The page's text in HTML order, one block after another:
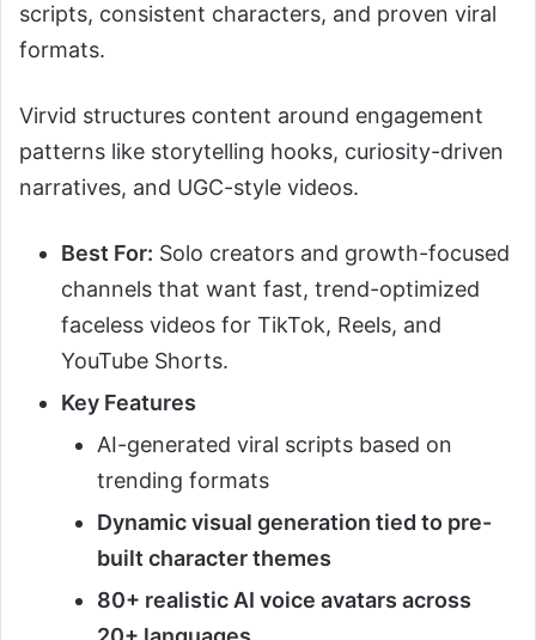
scripts, consistent characters, and proven viral
formats.
Virvid structures content around engagement
patterns like storytelling hooks, curiosity-driven
narratives, and UGC-style videos.
Best For: Solo creators and growth-focused
channels that want fast, trend-optimized
faceless videos for TikTok, Reels, and
YouTube Shorts.
Key Features
AI-generated viral scripts based on
trending formats
Dynamic visual generation tied to pre-
built character themes
80+ realistic AI voice avatars across